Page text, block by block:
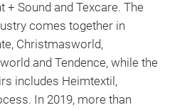
+ Sound and Texcare. The
comes together in
Christmasworld,
and Tendence, while the
includes Heimtextil,
In 2019, more than